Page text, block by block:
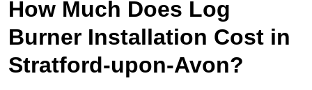
How Much Does Log
Burner Installation Cost in
Stratford-upon-Avon?